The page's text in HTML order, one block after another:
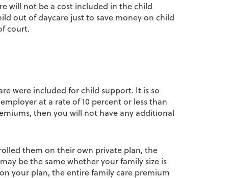
will not be a cost included in the child
out of daycare just to save money on child
court.
were included for child support. It is so
at a rate of 10 percent or less than
then you will not have any additional
them on their own private plan, the
be the same whether your family size is
your plan, the entire family care premium